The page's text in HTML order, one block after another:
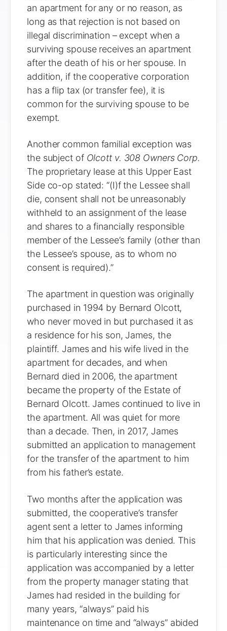
an apartment for any or no reason, as
long as that rejection is not based on
illegal discrimination – except when a
surviving spouse receives an apartment
after the death of his or her spouse. In
addition, if the cooperative corporation
has a flip tax (or transfer fee), it is
common for the surviving spouse to be
exempt.
Another common familial exception was
the subject of Olcott v. 308 Owners Corp.
The proprietary lease at this Upper East
Side co-op stated: “(I)f the Lessee shall
die, consent shall not be unreasonably
withheld to an assignment of the lease
and shares to a financially responsible
member of the Lessee’s family (other than
the Lessee’s spouse, as to whom no
consent is required).”
The apartment in question was originally
purchased in 1994 by Bernard Olcott,
who never moved in but purchased it as
a residence for his son, James, the
plaintiff. James and his wife lived in the
apartment for decades, and when
Bernard died in 2006, the apartment
became the property of the Estate of
Bernard Olcott. James continued to live in
the apartment. All was quiet for more
than a decade. Then, in 2017, James
submitted an application to management
for the transfer of the apartment to him
from his father’s estate.
Two months after the application was
submitted, the cooperative’s transfer
agent sent a letter to James informing
him that his application was denied. This
is particularly interesting since the
application was accompanied by a letter
from the property manager stating that
James had resided in the building for
many years, “always” paid his
maintenance on time and “always” abided